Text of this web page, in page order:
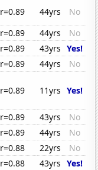
r=0.89 44yrs
No
r=0.89 44yrs
No
r=0.89 43yrs Yes!
r=0.89 44yrs
No
r=0.89 11yrs Yes!
r=0.89 43yrs
No
r=0.89 44yrs
No
r=0.88 22yrs
No
r=0.88 43yrs Yes!